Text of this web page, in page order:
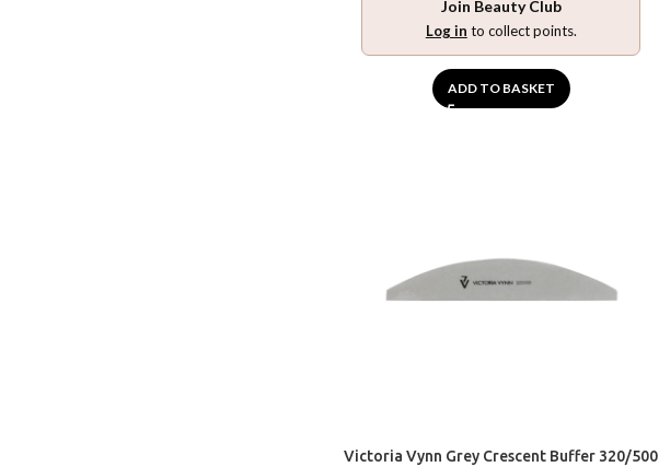
Join Beauty Club
Log in to collect points.
ADD TO BASKET
Victoria Vynn Grey Crescent Buffer 320/500